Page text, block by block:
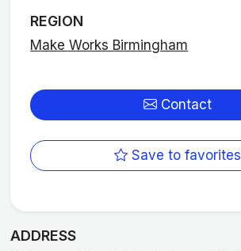
REGION
Make Works Birmingham
Contact
Save to favorites
ADDRESS